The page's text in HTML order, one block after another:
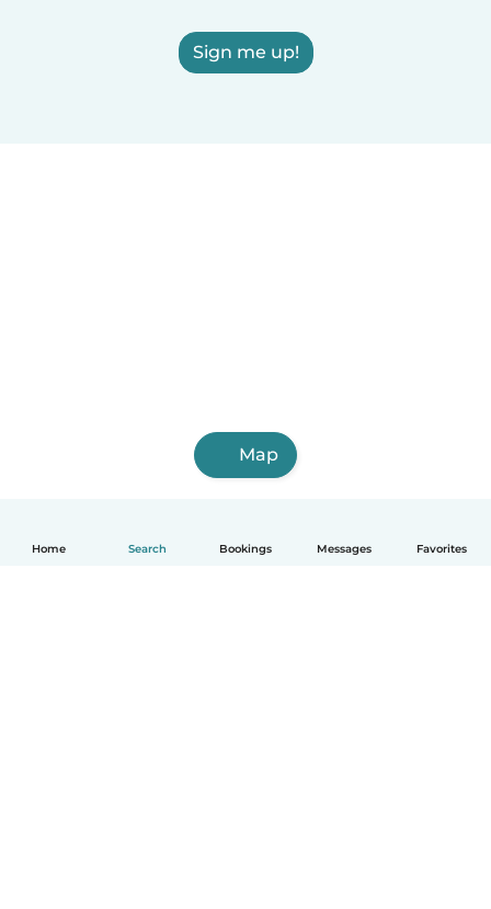
Home Search Bookings Messages Favorites
Sign me up!
Map